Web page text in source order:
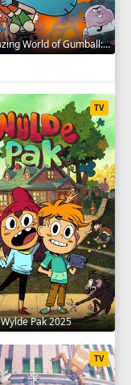
The Amazing World of Gumball: The Gumball Chronicles 2020
Wylde Pak 2025
TV
TV